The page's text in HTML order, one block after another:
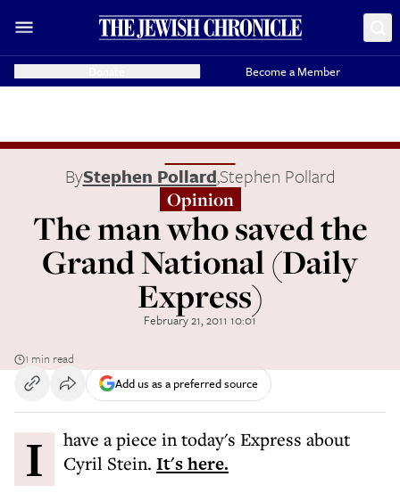
Become a Member
ByStephen Pollard,Stephen Pollard
Opinion
The man who saved the
Grand National (Daily
Express)
February 21, 2011 10:01
1 min read
Add us as a preferred source
I have a piece in today's Express about Cyril Stein. It's here.